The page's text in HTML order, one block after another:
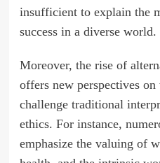
insufficient to explain the
success in a diverse world.
Moreover, the rise of
offers new perspectives
challenge traditional
ethics. For instance,
emphasize the valuing of